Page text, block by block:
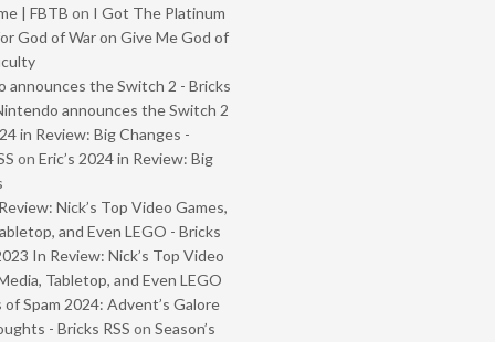
| FBTB on I Got The Platinum
God of War on Give Me God of
announces the Switch 2 - Bricks
announces the Switch 2
in Review: Big Changes -
on Eric’s 2024 in Review: Big
Nick’s Top Video Games,
and Even LEGO - Bricks
In Review: Nick’s Top Video
Tabletop, and Even LEGO
of Spam 2024: Advent’s Galore
- Bricks RSS on Season’s